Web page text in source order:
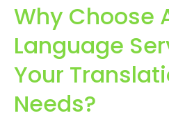
Why Choose
Language
Your
Needs?